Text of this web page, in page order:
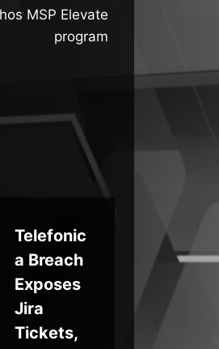
MSP Elevate
program
Telefonic
a Breach
Exposes
Jira
Tickets,
Next
Breach